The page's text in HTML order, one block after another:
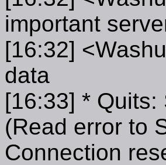
important
[16:32]
data
[16:33] * Quits:
(Read error to
Connection